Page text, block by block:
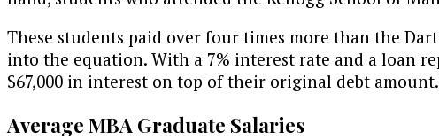
These students paid over four times more than the
into the equation. With a 7% interest rate and a loan
$67,000 in interest on top of their original debt amount.
Average MBA Graduate Salaries